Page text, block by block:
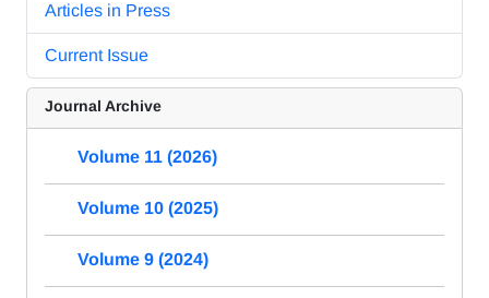
Articles in Press
Current Issue
Journal Archive
Volume 11 (2026)
Volume 10 (2025)
Volume 9 (2024)